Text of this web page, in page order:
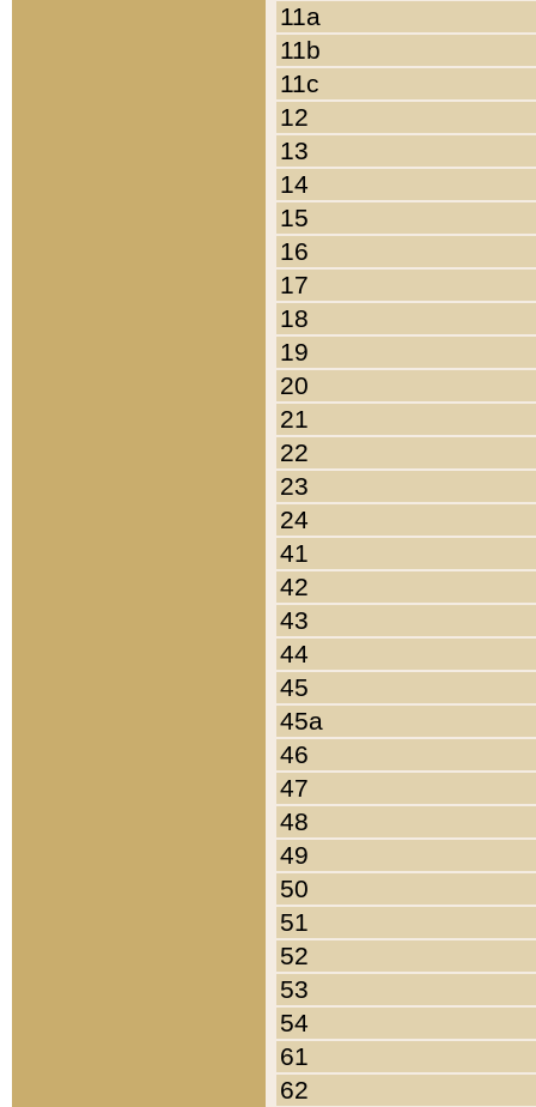
11a
11b
11c
12
13
14
15
16
17
18
19
20
21
22
23
24
41
42
43
44
45
45a
46
47
48
49
50
51
52
53
54
61
62